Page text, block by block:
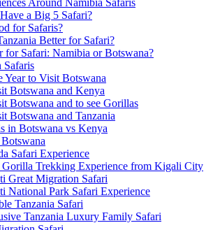
Around Namibia Safaris
a Big 5 Safari?
for Safaris?
Better for Safari?
for Safari: Namibia or Botswana?
Year to Visit Botswana
Botswana and Kenya
Botswana and to see Gorillas
Botswana and Tanzania
in Botswana vs Kenya
Safari Experience
Gorilla Trekking Experience from Kigali City
Great Migration Safari
National Park Safari Experience
Tanzania Safari
Tanzania Luxury Family Safari